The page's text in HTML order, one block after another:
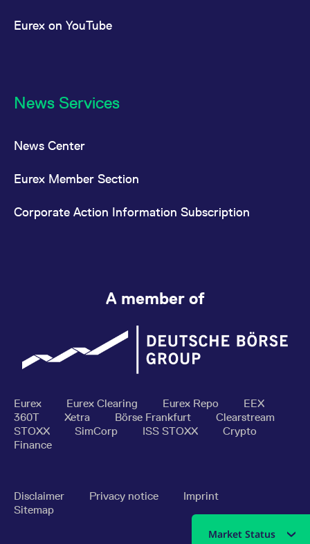
Eurex on YouTube
News Services
News Center
Eurex Member Section
Corporate Action Information Subscription
A member of
Eurex Eurex Clearing Eurex Repo
EEX
360T
Xetra Börse Frankfurt
Clearstream
STOXX
SimCorp ISS STOXX
Crypto
Finance
Disclaimer Privacy notice
Imprint
Sitemap
Market Status